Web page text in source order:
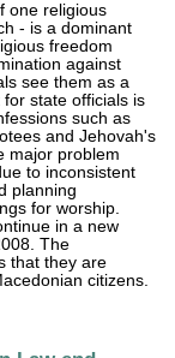
one religious
- is a dominant
freedom
against
see them as a
state officials is
such as
and Jehovah's
major problem
to inconsistent
planning
for worship.
in a new
The
that they are
citizens.